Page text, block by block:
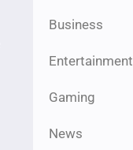
Business
Entertainment
Gaming
News